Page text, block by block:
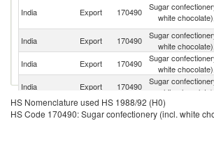
India Export 170490
Sugar
white
India
Export 170490
Sugar
white
India
Export 170490
Sugar
white
India Export 170490
Sugar
white chocolate),
India Export 170490
Sugar
white
HS Nomenclature used HS 1988/92 (H0)
HS Code 170490: Sugar confectionery (incl. white